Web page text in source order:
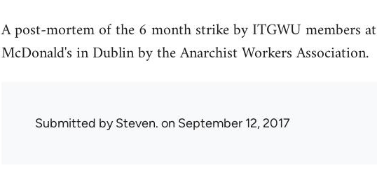
A post-mortem of the 6 month strike by ITGWU members
McDonald's in Dublin by the Anarchist Workers Association.
Submitted bySteven. on September 12, 2017